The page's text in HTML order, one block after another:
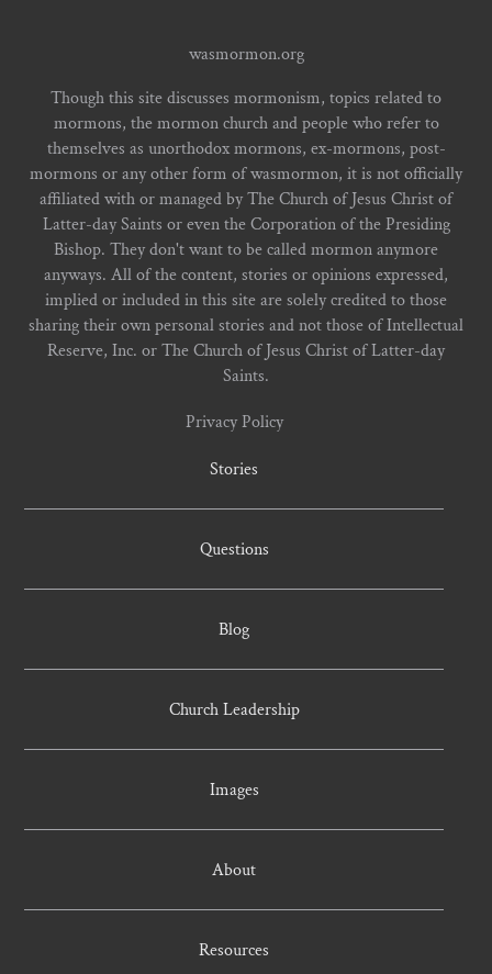
wasmormon.org
Though this site discusses mormonism, topics related to
mormons, the mormon church and people who refer to
themselves as unorthodox mormons, ex-mormons, post-
mormons or any other form of wasmormon, it is not officially
affiliated with or managed by The Church of Jesus Christ of
Latter-day Saints or even the Corporation of the Presiding
Bishop. They don't want to be called mormon anymore
anyways. All of the content, stories or opinions expressed,
implied or included in this site are solely credited to those
sharing their own personal stories and not those of Intellectual
Reserve, Inc. or The Church of Jesus Christ of Latter-day
Saints.
Privacy Policy
Stories
Questions
Blog
Church Leadership
Images
About
Resources